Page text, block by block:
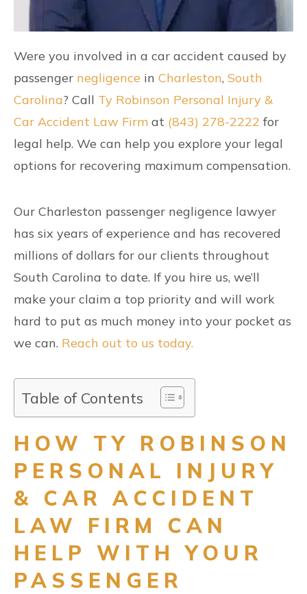
Were you involved in a car accident caused by
passenger negligence in Charleston, South
Carolina? Call Ty Robinson Personal Injury &
Car Accident Law Firm at (843) 278-2222 for
legal help. We can help you explore your legal
options for recovering maximum compensation.
Our Charleston passenger negligence lawyer
has six years of experience and has recovered
millions of dollars for our clients throughout
South Carolina to date. If you hire us, we’ll
make your claim a top priority and will work
hard to put as much money into your pocket as
we can. Reach out to us today.
Table of Contents
HOW TY ROBINSON
PERSONAL INJURY
& CAR ACCIDENT
LAW FIRM CAN
HELP WITH YOUR
PASSENGER